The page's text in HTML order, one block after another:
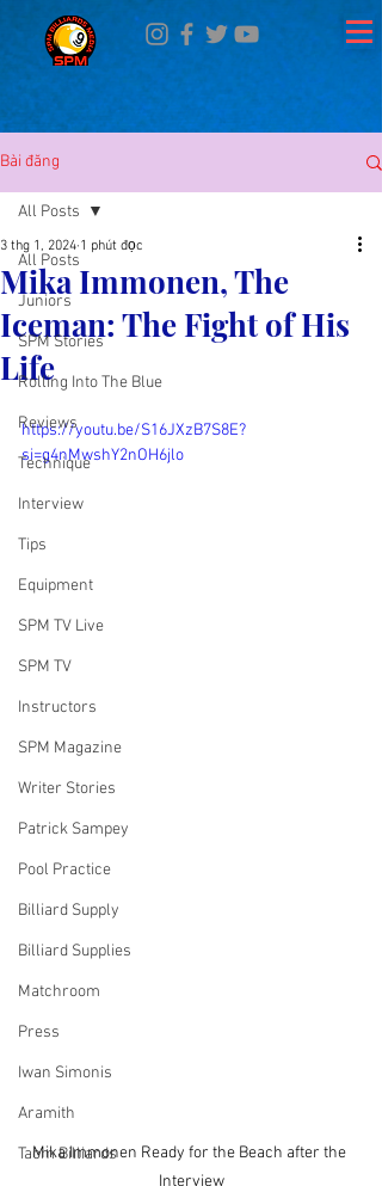
Bài đăng
All Posts
Juniors
SPM Stories
Rolling Into The Blue
Reviews
Technique
Interview
Tips
Equipment
SPM TV Live
SPM TV
Instructors
SPM Magazine
Writer Stories
Patrick Sampey
Pool Practice
Billiard Supply
Billiard Supplies
Matchroom
Press
Iwan Simonis
Aramith
Taom Billiards
All Posts
Mika Immonen, The
Iceman: The Fight of His
Life
3 thg 1, 2024 1 phút đọc
https://youtu.be/S16JXzB7S8E?
si=g4nMwshY2nOH6jlo
Mika Immonen Ready for the Beach after the